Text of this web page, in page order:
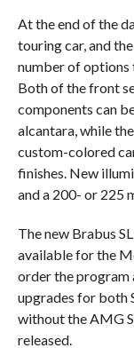
At the end of the
touring car, and
number of options
Both of the front
components can
alcantara, while
custom-colored
finishes. New
and a 200- or 225
The new Brabus
available for the
order the program
upgrades for both
without the AMG
released.